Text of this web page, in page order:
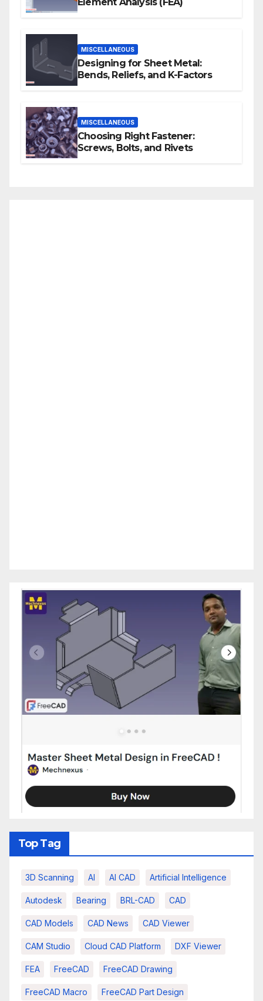
MISCELLANEOUS
Designing for Sheet Metal:
Bends, Reliefs, and K-Factors
MISCELLANEOUS
Choosing Right Fastener:
Screws, Bolts, and Rivets
Top Tag
3D Scanning AI AI CAD Artificial Intelligence
Autodesk Bearing BRL-CAD CAD
CAD Models CAD News CAD Viewer
CAM Studio Cloud CAD Platform DXF Viewer
FEA FreeCAD FreeCAD Drawing
FreeCAD Macro FreeCAD Part Design